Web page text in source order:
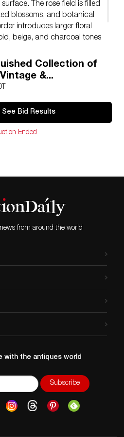
The rose field is filled
blossoms, and botanical
introduces larger floral
beige, and charcoal tones
palette. Its intimate scale
quality.
Collection of
&...
See Bid Results
Ended
from around the world
with the antiques world